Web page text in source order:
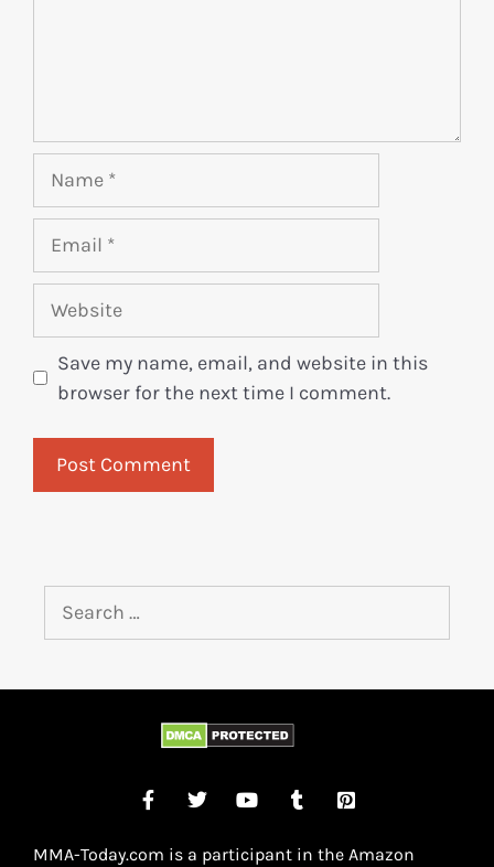
Save my name, email, and website in this
browser for the next time I comment.
MMA-Today.com is a participant in the Amazon